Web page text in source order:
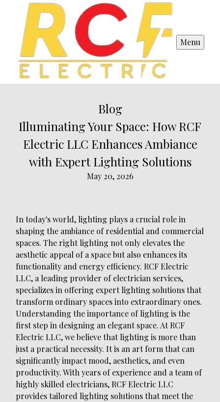
Menu
Blog
Illuminating Your Space: How RCF
Electric LLC Enhances Ambiance
with Expert Lighting Solutions
May 20, 2026
In today's world, lighting plays a crucial role in
shaping the ambiance of residential and commercial
spaces. The right lighting not only elevates the
aesthetic appeal of a space but also enhances its
functionality and energy efficiency. RCF Electric
LLC, a leading provider of electrician services,
specializes in offering expert lighting solutions that
transform ordinary spaces into extraordinary ones.
Understanding the importance of lighting is the
first step in designing an elegant space. At RCF
Electric LLC, we believe that lighting is more than
just a practical necessity. It is an art form that can
significantly impact mood, aesthetics, and even
productivity. With years of experience and a team of
highly skilled electricians, RCF Electric LLC
provides tailored lighting solutions that meet the